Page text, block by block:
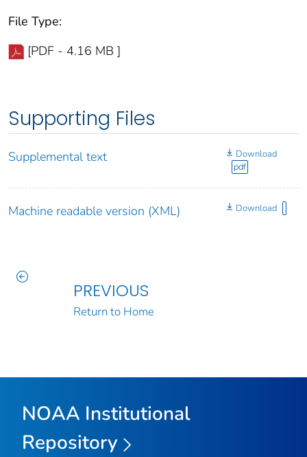
File Type:
[PDF - 4.16 MB ]
Supporting Files
Supplemental text
Download
pdf
Machine readable version (XML) Download
PREVIOUS
Return to Home
NOAA Institutional
Repository